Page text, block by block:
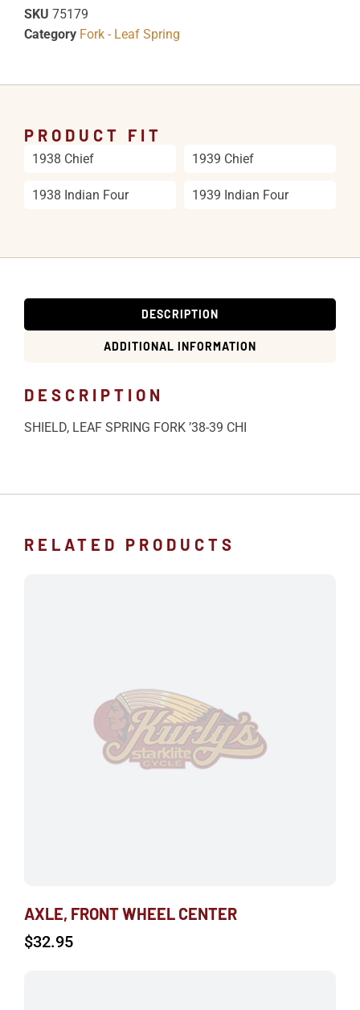
SKU 75179
Category Fork - Leaf Spring
PRODUCT FIT
1938 Chief
1938 Indian Four
1939 Chief
1939 Indian Four
DESCRIPTION
ADDITIONAL INFORMATION
DESCRIPTION
SHIELD, LEAF SPRING FORK ’38-39 CHI
RELATED PRODUCTS
AXLE, FRONT WHEEL CENTER
$32.95